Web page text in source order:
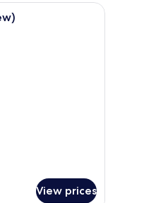
with a bed, a view of the sea, a
View prices